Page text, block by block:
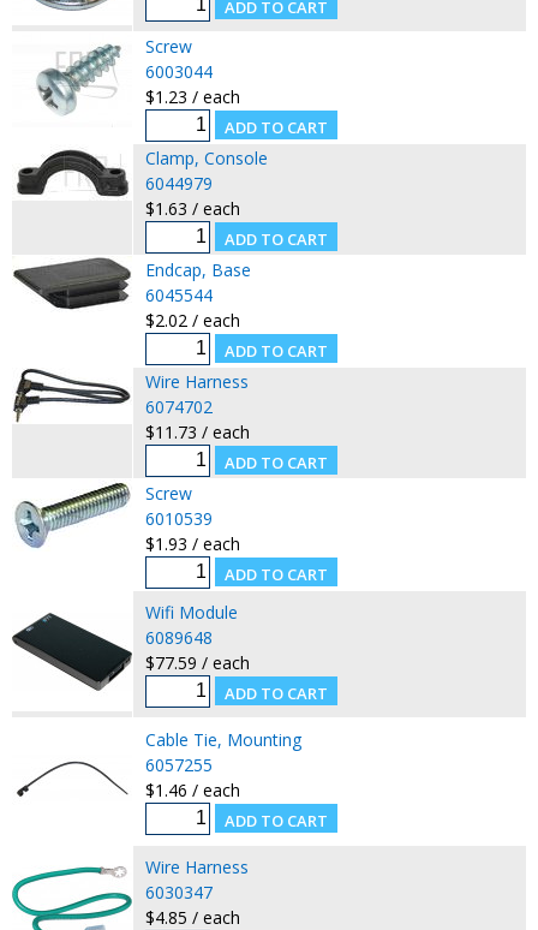
Screw
6003044
$1.23 / each
Clamp, Console
6044979
$1.63 / each
Endcap, Base
6045544
$2.02 / each
Wire Harness
6074702
$11.73 / each
Screw
6010539
$1.93 / each
Wifi Module
6089648
$77.59 / each
Cable Tie, Mounting
6057255
$1.46 / each
Wire Harness
6030347
$4.85 / each